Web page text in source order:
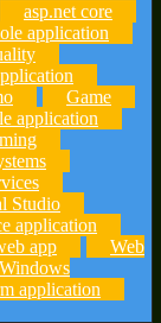
asp.net core
application
Game
application
Studio
application
app
Web
Windows
application